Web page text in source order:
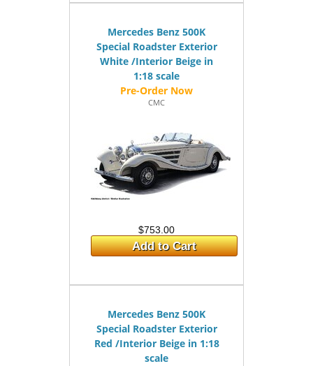
Mercedes Benz 500K
Special Roadster Exterior
White /Interior Beige in
1:18 scale
CMC
$753.00
Add to Cart
Mercedes Benz 500K
Special Roadster Exterior
Red /Interior Beige in 1:18
scale